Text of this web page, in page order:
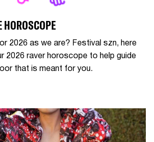
2026 as we are? Festival szn, here
2026 raver horoscope to help guide
that is meant for you.